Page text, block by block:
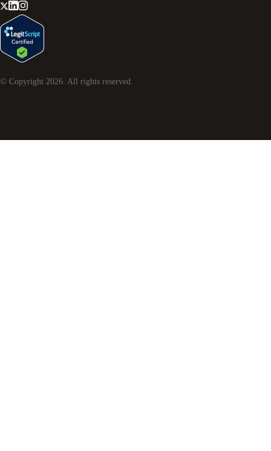
© Copyright 2026. All rights reserved.